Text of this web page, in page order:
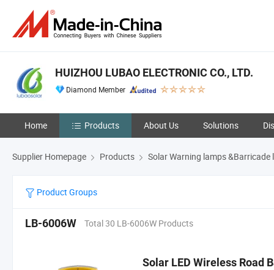
HUIZHOU LUBAO ELECTRONIC CO., LTD.
Diamond Member
Home Products About Us Solutions
Supplier Homepage Products Solar Warning lamps &Barricade
Product Groups
LB-6006W Total 30 LB-6006W Products
Solar LED Wireless Road